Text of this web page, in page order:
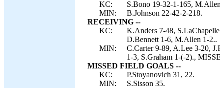
KC:
S.Bono 19-32-1-165,
MIN:
B.Johnson 22-42-2-218.
RECEIVING --
KC:
K.Anders 7-48,
D.Bennett 1-6, M.Allen 1-2..
MIN:
C.Carter 9-89, A.Lee 3-20,
1-3, S.Graham 1-(-2).,
MISSED FIELD GOALS --
KC:
P.Stoyanovich 31, 22.
MIN:
S.Sisson 35.